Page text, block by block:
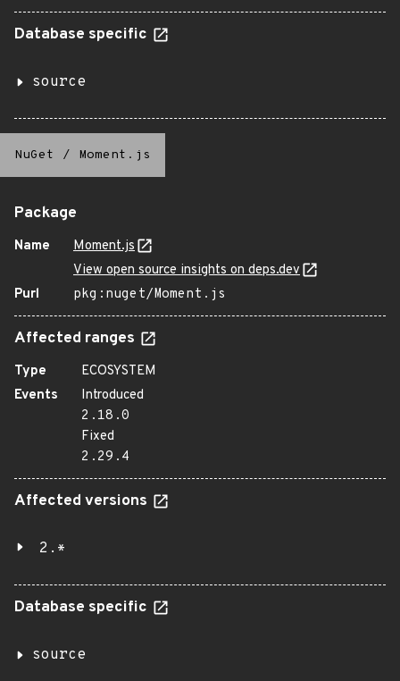
Database specific
source
NuGet / Moment.js
Package
Name
Moment.js
View open source insights on deps.dev
Purl
pkg:nuget/Moment.js
Affected ranges
Type
ECOSYSTEM
Events
Introduced
2.18.0
Fixed
2.29.4
Affected versions
2.*
Database specific
source